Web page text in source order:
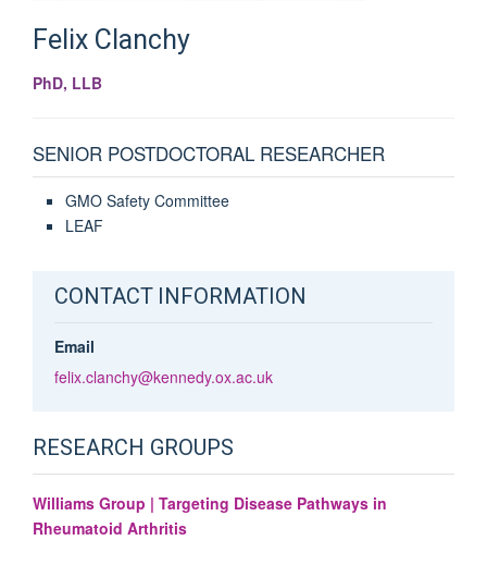
FelixClanchy
PhD, LLB
SENIOR POSTDOCTORAL RESEARCHER
GMO Safety Committee
LEAF
CONTACT INFORMATION
Email
felix.clanchy@kennedy.ox.ac.uk
RESEARCH GROUPS
Williams Group | Targeting Disease Pathways in
Rheumatoid Arthritis